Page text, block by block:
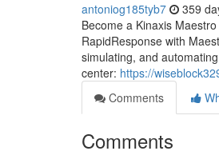
antoniog185tyb7 359
Become a Kinaxis
RapidResponse with
simulating, and
center: https://
Comments
Comments